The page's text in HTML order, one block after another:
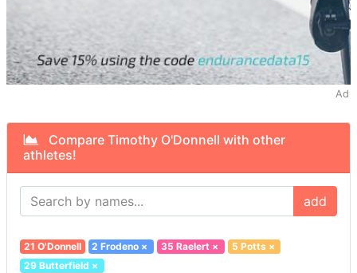
Ad
Compare Timothy O'Donnell with other
athletes!
add
21 O'Donnell 2 Frodeno × 35 Raelert× 5 Potts×
29 Butterfield ×